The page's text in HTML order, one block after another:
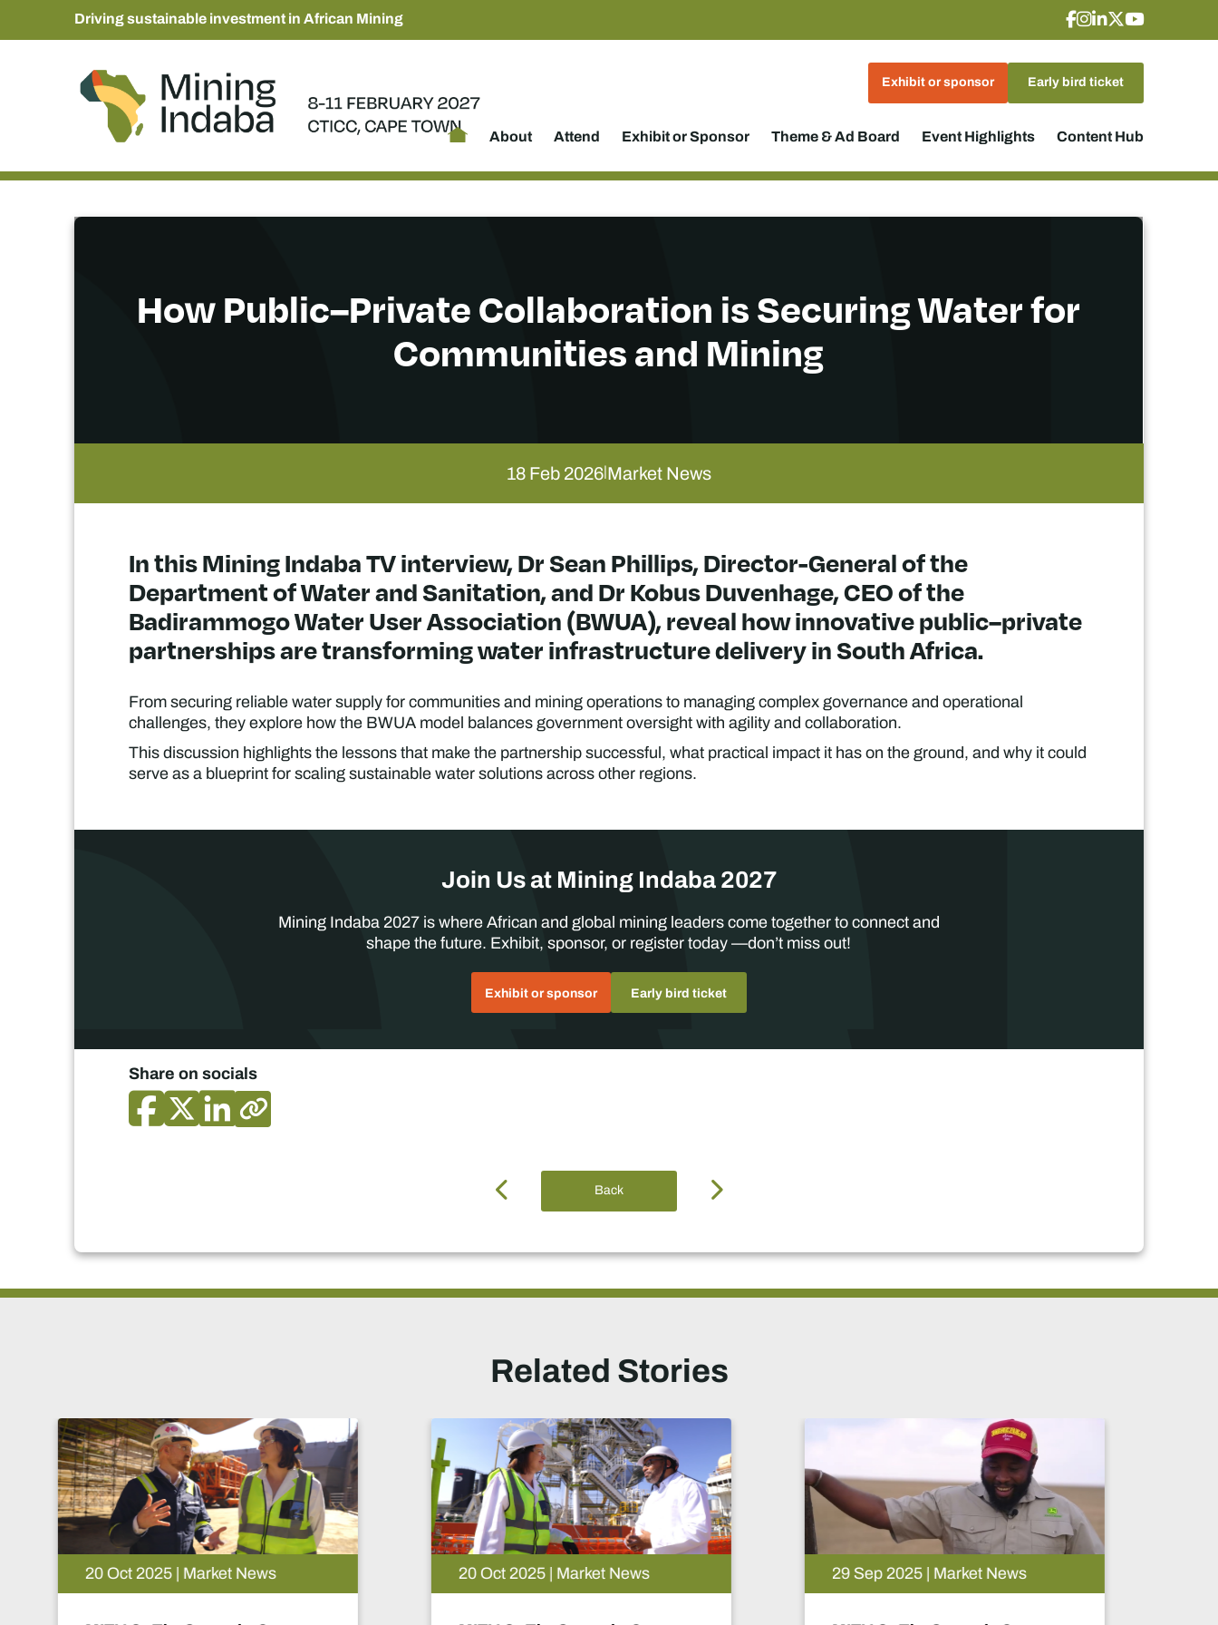
Driving sustainable investment in African Mining
Exhibit or sponsor Early bird ticket
About Attend Exhibit or Sponsor Theme & Ad Board Event Highlights Content Hub
How Public–Private Collaboration is Securing Water for
Communities and Mining
18 Feb 2026|Market News
In this Mining Indaba TV interview, Dr Sean Phillips, Director-General of the
Department of Water and Sanitation, and Dr Kobus Duvenhage, CEO of the
Badirammogo Water User Association (BWUA), reveal how innovative public–private
partnerships are transforming water infrastructure delivery in South Africa.
From securing reliable water supply for communities and mining operations to managing complex governance and operational
challenges, they explore how the BWUA model balances government oversight with agility and collaboration.
This discussion highlights the lessons that make the partnership successful, what practical impact it has on the ground, and why it could
serve as a blueprint for scaling sustainable water solutions across other regions.
Join Us at Mining Indaba 2027
Mining Indaba 2027 is where African and global mining leaders come together to connect and
shape the future. Exhibit, sponsor, or register today —don’t miss out!
Exhibit or sponsor Early bird ticket
Share on socials
Back
Related Stories
20 Oct 2025 | Market News 29 Sep 2025 | Market News 18 Feb 2026 | Event News